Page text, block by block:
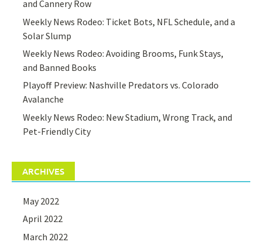
and Cannery Row
Weekly News Rodeo: Ticket Bots, NFL Schedule, and a
Solar Slump
Weekly News Rodeo: Avoiding Brooms, Funk Stays,
and Banned Books
Playoff Preview: Nashville Predators vs. Colorado
Avalanche
Weekly News Rodeo: New Stadium, Wrong Track, and
Pet-Friendly City
ARCHIVES
May 2022
April 2022
March 2022